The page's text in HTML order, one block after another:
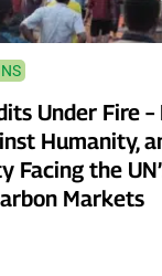
Under Fire –
Humanity,
Facing the
Markets